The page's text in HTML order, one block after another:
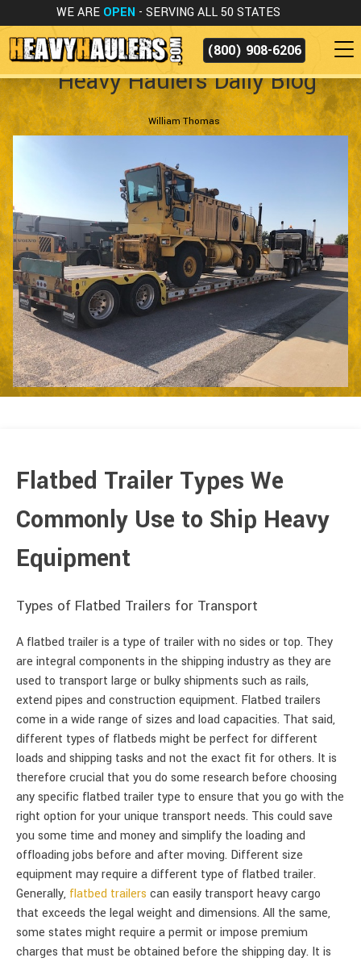
WE ARE OPEN - SERVING ALL 50 STATES
(800) 908-6206
Heavy Haulers Daily Blog
William Thomas
Flatbed Trailer Types We
Commonly Use to Ship Heavy
Equipment
Types of Flatbed Trailers for Transport
A flatbed trailer is a type of trailer with no sides or top. They
are integral components in the shipping industry as they are
used to transport large or bulky shipments such as rails,
extend pipes and construction equipment. Flatbed trailers
come in a wide range of sizes and load capacities. That said,
different types of flatbeds might be perfect for different
loads and shipping tasks and not the exact fit for others. It is
therefore crucial that you do some research before choosing
any specific flatbed trailer type to ensure that you go with the
right option for your unique transport needs. This could save
you some time and money and simplify the loading and
offloading jobs before and after moving. Different size
equipment may require a different type of flatbed trailer.
Generally, flatbed trailers can easily transport heavy cargo
that exceeds the legal weight and dimensions. All the same,
some states might require a permit or impose premium
charges that must be obtained before the shipping day. It is